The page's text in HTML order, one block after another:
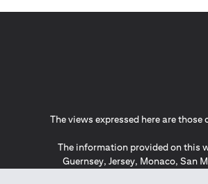
The views expressed here are
The information provided on this
Guernsey, Jersey, Monaco, San